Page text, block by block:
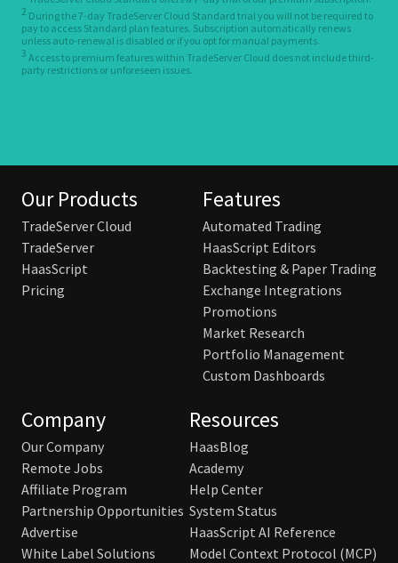
2 During the 7-day TradeServer Cloud Standard trial you will not be required to
pay to access Standard plan features. Subscription automatically renews
unless auto-renewal is disabled or if you opt for manual payments.
3 Access to premium features within TradeServer Cloud does not include third-
party restrictions or unforeseen issues.
Our Products
TradeServer Cloud
TradeServer
HaasScript
Pricing
Features
Automated Trading
HaasScript Editors
Backtesting & Paper Trading
Exchange Integrations
Promotions
Market Research
Portfolio Management
Custom Dashboards
Company
Our Company
Remote Jobs
Affiliate Program
Partnership Opportunities
Advertise
White Label Solutions
Resources
HaasBlog
Academy
Help Center
System Status
HaasScript AI Reference
Model Context Protocol (MCP)